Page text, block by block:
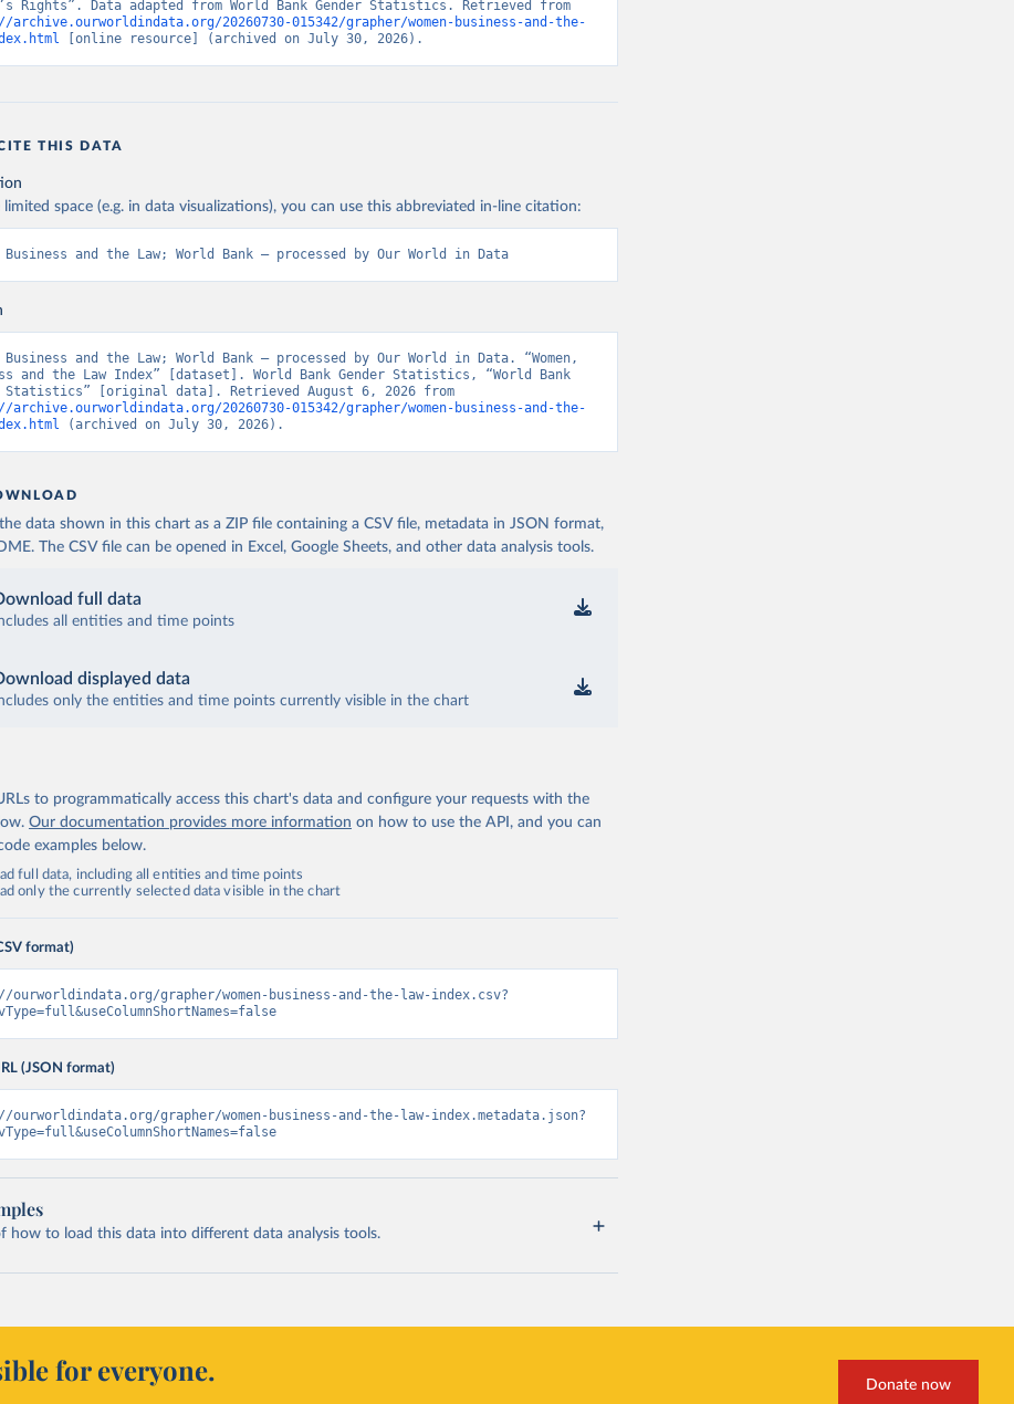
20260730-015342/grapher/women-business-and-the-
[online resource] (archived on July 30, 2026).
THIS DATA
limited space (e.g. in data visualizations), you can use this abbreviated in-line citation:
Business and the Law; World Bank – processed by Our World in Data
Business and the Law; World Bank – processed by Our World in Data. “Women,
and the Law Index” [dataset]. World Bank Gender Statistics, “World Bank
20260730-015342/grapher/women-business-and-the-
(archived on July 30, 2026).
data shown in this chart as a ZIP file containing a CSV file, metadata in JSON format,
The CSV file can be opened in Excel, Google Sheets, and other data analysis tools.
full data
all entities and time points
displayed data
only the entities and time points currently visible in the chart
to programmatically access this chart's data and configure your requests with the
Our documentation provides more information on how to use the API, and you can
examples below.
full data, including all entities and time points
only the currently selected data visible in the chart
format)
ourworldindata.org/grapher/women-business-and-the-law-index.csv?
(JSON format)
grapher/women-business-and-the-law-index.metadata.json?
how to load this data into different data analysis tools.
for everyone. Donate now